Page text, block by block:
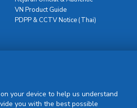
VN Product Guide
PDPP & CCTV Notice (Thai)
your device to help us understand
you with the best possible